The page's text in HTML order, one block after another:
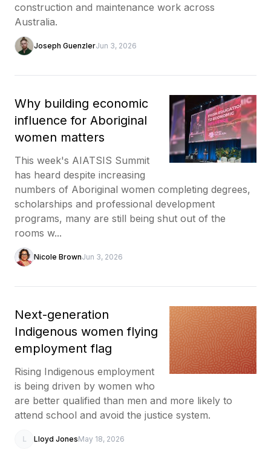
construction and maintenance work across
Australia.
Joseph GuenzlerJun 3, 2026
Why building economic
influence for Aboriginal
women matters
This week's AIATSIS Summit
has heard despite increasing
numbers of Aboriginal women completing degrees,
scholarships and professional development
programs, many are still being shut out of the
rooms w...
Nicole BrownJun 3, 2026
Next-generation
Indigenous women flying
employment flag
Rising Indigenous employment
is being driven by women who
are better qualified than men and more likely to
attend school and avoid the justice system.
L Lloyd JonesMay 18, 2026